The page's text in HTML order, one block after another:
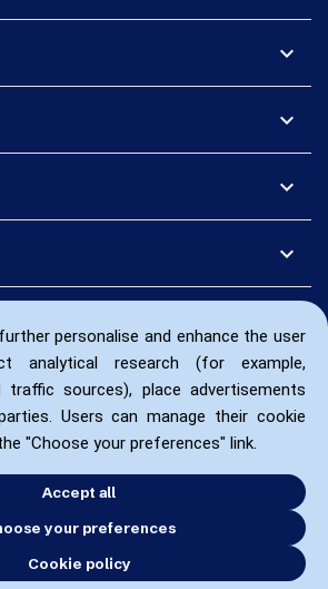
personalise and enhance the user
analytical research (for example,
sources), place advertisements
Users can manage their cookie
"Choose your preferences" link.
Accept all
your preferences
Cookie policy
expand_more
expand_more
expand_more
expand_more